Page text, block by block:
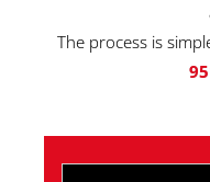
The process is